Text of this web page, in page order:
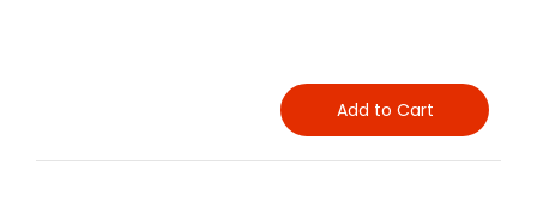
Add to Cart